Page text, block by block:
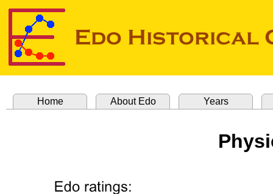
Home About Edo Years